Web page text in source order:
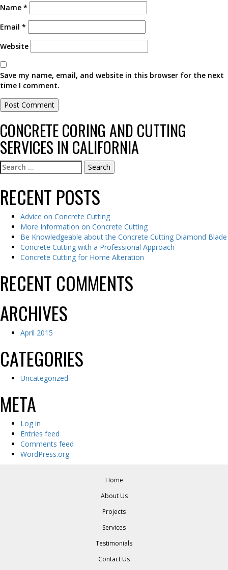
Name *
Email *
Website
Save my name, email, and website in this browser for the next
time I comment.
CONCRETE CORING AND CUTTING
SERVICES IN CALIFORNIA
Search
for:
RECENT POSTS
Advice on Concrete Cutting
More Information on Concrete Cutting
Be Knowledgeable about the Concrete Cutting Diamond Blade
Concrete Cutting with a Professional Approach
Concrete Cutting for Home Alteration
RECENT COMMENTS
ARCHIVES
April 2015
CATEGORIES
Uncategorized
META
Log in
Entries feed
Comments feed
WordPress.org
Home
About Us
Projects
Services
Testimonials
Contact Us